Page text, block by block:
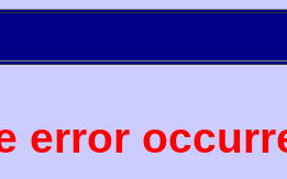
error